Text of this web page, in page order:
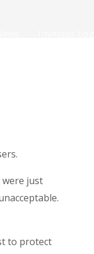
were just
to protect